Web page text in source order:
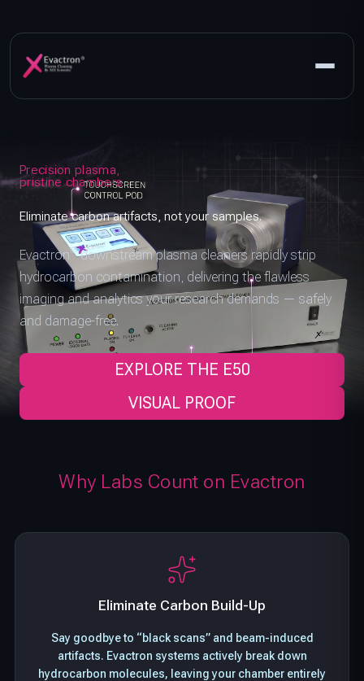
Precision plasma,
pristine chambers
Eliminate carbon artifacts, not your samples.
Evactron®downstream plasma cleaners rapidly strip
hydrocarbon contamination, delivering the flawless
imaging and analytics your research demands — safely
and damage-free.
EXPLORE THE E50
VISUAL PROOF
Why Labs Count on Evactron
Eliminate Carbon Build-Up
Say goodbye to “black scans” and beam-induced
artifacts. Evactron systems actively break down
hydrocarbon molecules, leaving your chamber entirely